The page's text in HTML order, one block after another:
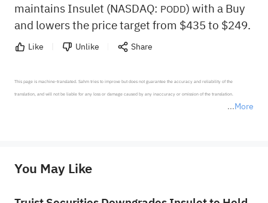
maintains Insulet (NASDAQ: PODD) with a Buy
and lowers the price target from $435 to $249.
Like Unlike Share
More
This page is machine-translated. Sahm tries to improve but does not guarantee the accuracy and reliability of the
translation, and will not be liable for any loss or damage caused by any inaccuracy or omission of the translation.
provide any investment advice, nor does it make any commitments and guarantees.
You May Like